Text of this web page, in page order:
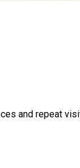
and repeat